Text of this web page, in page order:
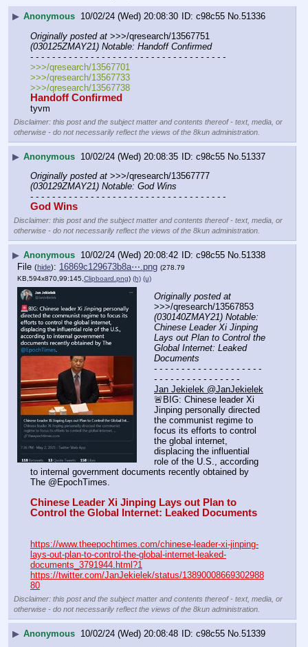
▶ Anonymous 10/02/24 (Wed) 20:08:30 c98c55 No.51336
Originally posted at
(030125ZMAY21) Notable: Handoff Confirmed
- - - - - - - - - - - - - - - - - - - - - - - - - - - - - - - - - - - -
>>>/qresearch/13567701
>>>/qresearch/13567733
>>>/qresearch/13567738
Handoff Confirmed
tyvm
Disclaimer: this post and the subject matter and contents thereof - text, media, or
otherwise - do not necessarily reflect the views of the 8kun administration.
▶ Anonymous 10/02/24 (Wed) 20:08:35 c98c55 No. 51337
Originally posted at
(030129ZMAY21) Notable: God Wins
- - - - - - - - - - - - - - - - - - - - - - - - - - - - - - - - - - - -
God Wins
Disclaimer: this post and the subject matter and contents thereof - text, media, or
otherwise - do not necessarily reflect the views of the 8kun administration.
▶ Anonymous 10/02/24 (Wed) 20:08:42 c98c55 No. 51338
File (hide): 16869c129673b8a⋯.png (278.79
KB,594x870,99:145,Clipboard.png) (h) (u)
Originally posted at
(030140ZMAY21) Notable:
Chinese Leader Xi Jinping
Lays out Plan to Control the
Global Internet: Leaked
Documents
- - - - - - - - - - - - - - - - - - - -
- - - - - - - - - - - - - - - -
Jan Jekielek @JanJekielek
🚨BIG: Chinese leader Xi
Jinping personally directed
the communist regime to
focus its efforts to control
the global internet,
displacing the influential
role of the U.S., according
to internal government documents recently obtained by
The @EpochTimes.
Chinese Leader Xi Jinping Lays out Plan to
Control the Global Internet: Leaked Documents
https://www.theepochtimes.com/chinese-leader-xi-jinping-
lays-out-plan-to-control-the-global-internet-leaked-
documents_3791944.html?1
https://twitter.com/JanJekielek/status/13890008669302988
80
Disclaimer: this post and the subject matter and contents thereof - text, media, or
otherwise - do not necessarily reflect the views of the 8kun administration.
▶ Anonymous 10/02/24 (Wed) 20:08:48 c98c55 No. 51339